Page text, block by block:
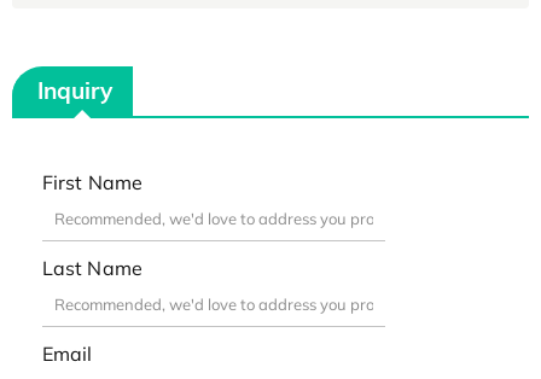
Inquiry
First Name
Last Name
Email